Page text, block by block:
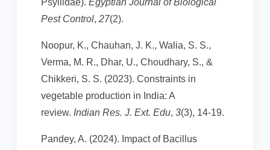
Psyllidae). Egyptian Journal of Biological
Pest Control, 27(2).
Noopur, K., Chauhan, J. K., Walia, S. S.,
Verma, M. R., Dhar, U., Choudhary, S., &
Chikkeri, S. S. (2023). Constraints in
vegetable production in India: A
review. Indian Res. J. Ext. Edu, 3(3), 14-19.
Pandey, A. (2024). Impact of Bacillus